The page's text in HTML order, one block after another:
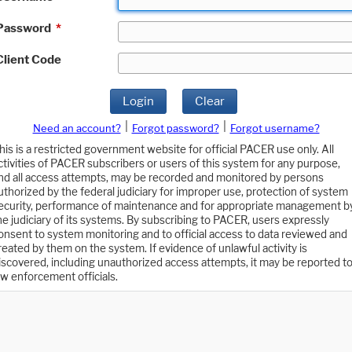
*
Code
Login Clear
Need an account? Forgot password?
Forgot username?
is a restricted government website for official PACER use only. All
of PACER subscribers or users of this system for any purpose,
all access attempts, may be recorded and monitored by persons
by the federal judiciary for improper use, protection of system
performance of maintenance and for appropriate management
judiciary of its systems. By subscribing to PACER, users expressly
to system monitoring and to official access to data reviewed and
by them on the system. If evidence of unlawful activity is
including unauthorized access attempts, it may be reported to
enforcement officials.